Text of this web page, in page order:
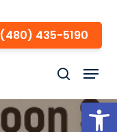
(480) 435-5190
search
Menu
Close